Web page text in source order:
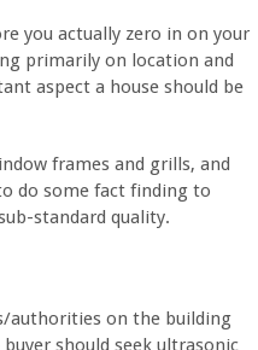
you actually zero in on your
primarily on location and
aspect a house should be
frames and grills, and
do some fact finding to
standard quality.
authorities on the building
should seek ultrasonic